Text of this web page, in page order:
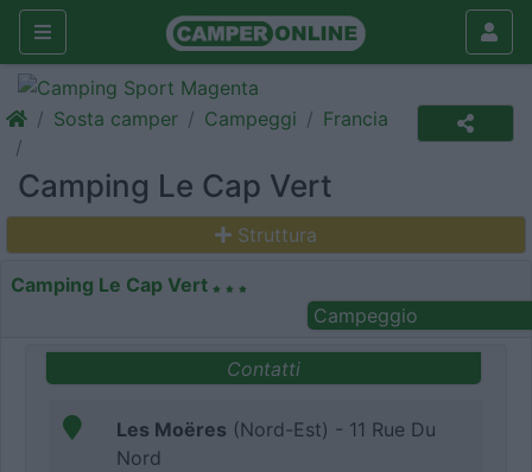
Sosta camper Campeggi Francia
Camping Le Cap Vert
Struttura
Camping Le Cap Vert
Campeggio
Contatti
Les Moëres (Nord-Est) - 11 Rue Du
Nord